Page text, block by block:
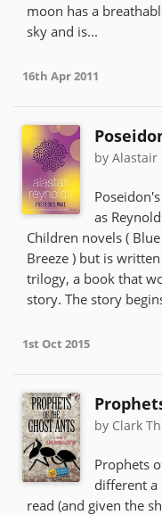
moon has a
sky and is...
16th Apr 2011
by Alastair
as
Children novels (
Breeze ) but is
trilogy, a book that
story. The story
1st Oct 2015
by Clark
Prophets
different a
read (and given the